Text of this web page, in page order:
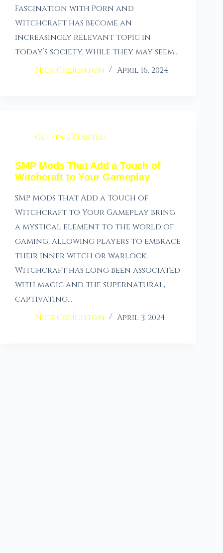
Fascination with Porn and
Witchcraft has become an
increasingly relevant topic in
today’s society. While they may seem…
Nick Creighton
April 16, 2024
Getting Started
SMP Mods That Add a Touch of
Witchcraft to Your Gameplay
SMP Mods That Add a Touch of
Witchcraft to Your Gameplay bring
a mystical element to the world of
gaming, allowing players to embrace
their inner witch or warlock.
Witchcraft has long been associated
with magic and the supernatural,
captivating…
Nick Creighton
April 3, 2024